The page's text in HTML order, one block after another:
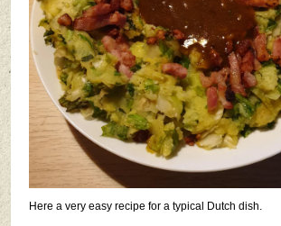
Here a very easy recipe for a typical Dutch dish.